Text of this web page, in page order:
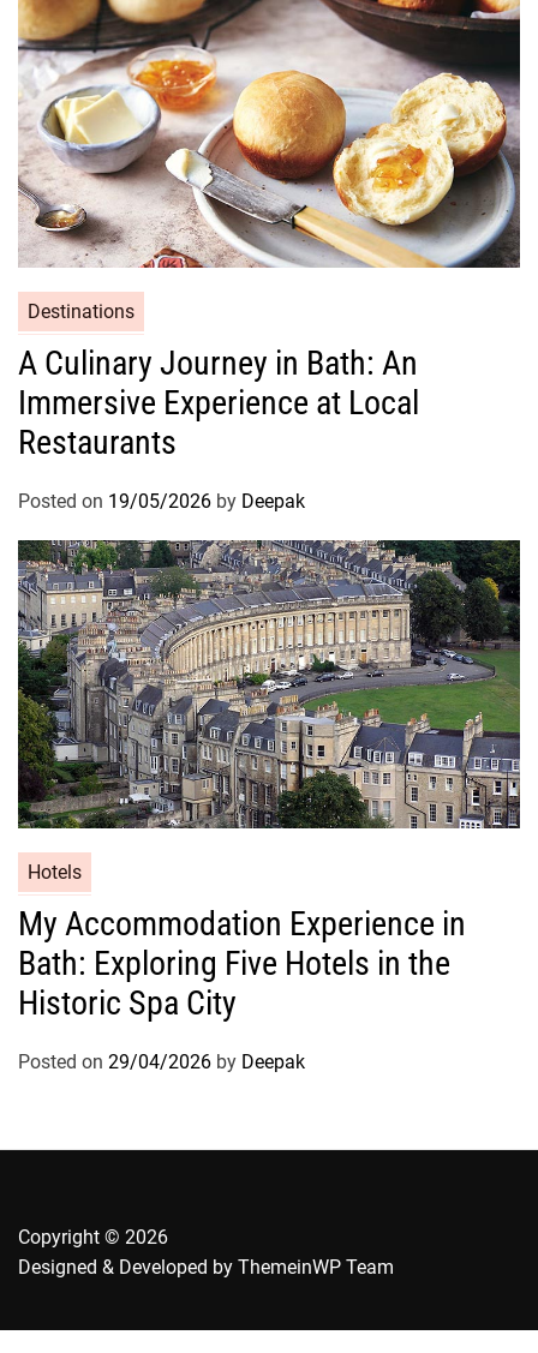
Destinations
A Culinary Journey in Bath: An
Immersive Experience at Local
Restaurants
Posted on 19/05/2026 by Deepak
Hotels
My Accommodation Experience in
Bath: Exploring Five Hotels in the
Historic Spa City
Posted on 29/04/2026 by Deepak
Copyright © 2026
Designed & Developed by ThemeinWP Team